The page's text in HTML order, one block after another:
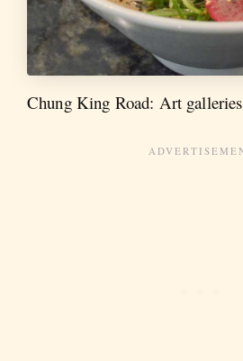
Chung King Road: Art galleries